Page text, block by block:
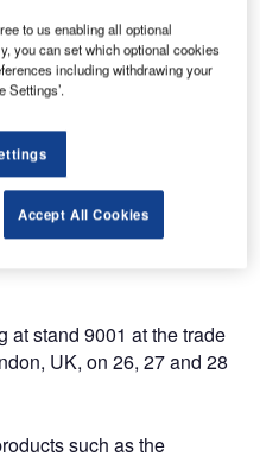
will be showcasing its
at stand 9001 at the trade
UK, on 26, 27 and 28
such as the
to us enabling all optional
you can set which optional cookies
including withdrawing your
Settings’.
Accept All Cookies